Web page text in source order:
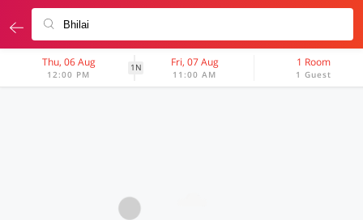
Thu, 06 Aug
12:00 PM
1N Fri, 07 Aug
11:00 AM
1 Room
1 Guest